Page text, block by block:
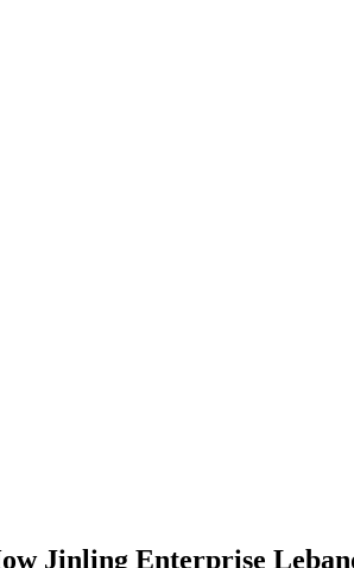
Jinling Enterprise